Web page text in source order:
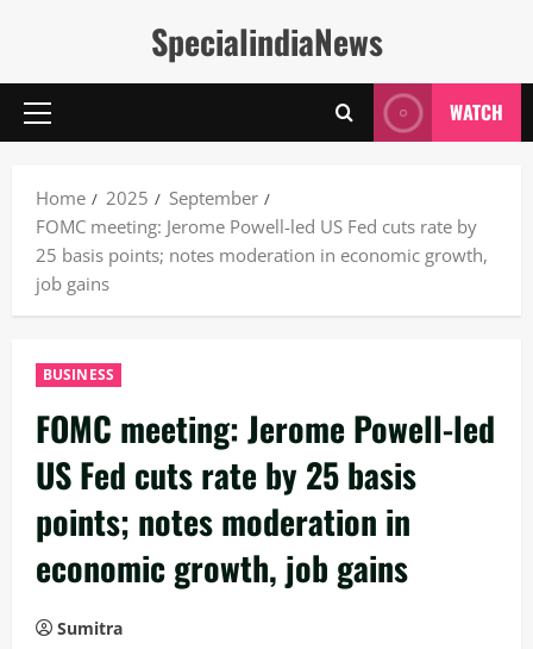
SpecialindiaNews
Primary
WATCH
Home 2025
September
FOMC meeting: Jerome Powell-led US Fed cuts rate by
25 basis points; notes moderation in economic growth,
job gains
BUSINESS
FOMC meeting: Jerome Powell-led
US Fed cuts rate by 25 basis
points; notes moderation in
economic growth, job gains
Sumitra